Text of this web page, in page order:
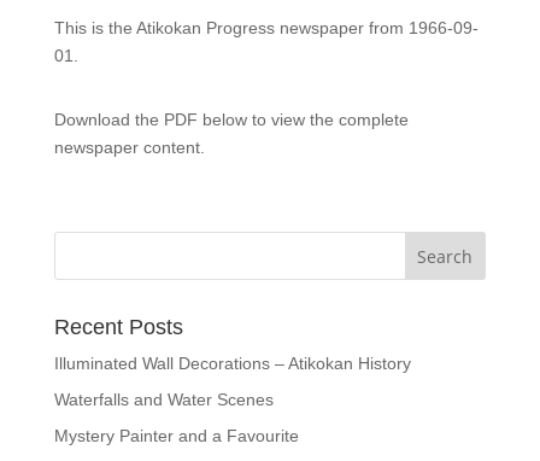
This is the Atikokan Progress newspaper from 1966-09-
01.
Download the PDF below to view the complete
newspaper content.
Recent Posts
Illuminated Wall Decorations – Atikokan History
Waterfalls and Water Scenes
Mystery Painter and a Favourite